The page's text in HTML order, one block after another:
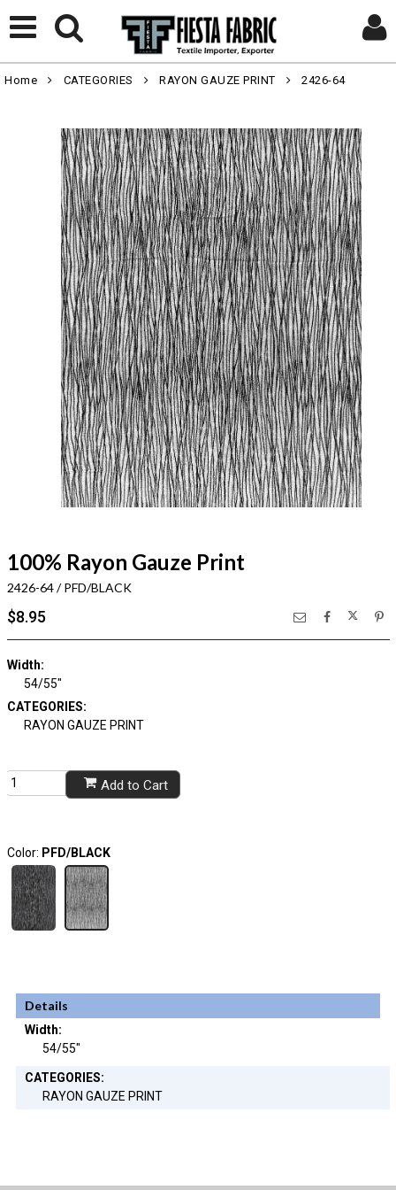
Home CATEGORIES RAYON GAUZE PRINT 2426-64
100% Rayon Gauze Print
2426-64 / PFD/BLACK
$8.95
Width:
54/55"
CATEGORIES:
RAYON GAUZE PRINT
Add to Cart
Color: PFD/BLACK
Details
Width:
54/55"
CATEGORIES:
RAYON GAUZE PRINT